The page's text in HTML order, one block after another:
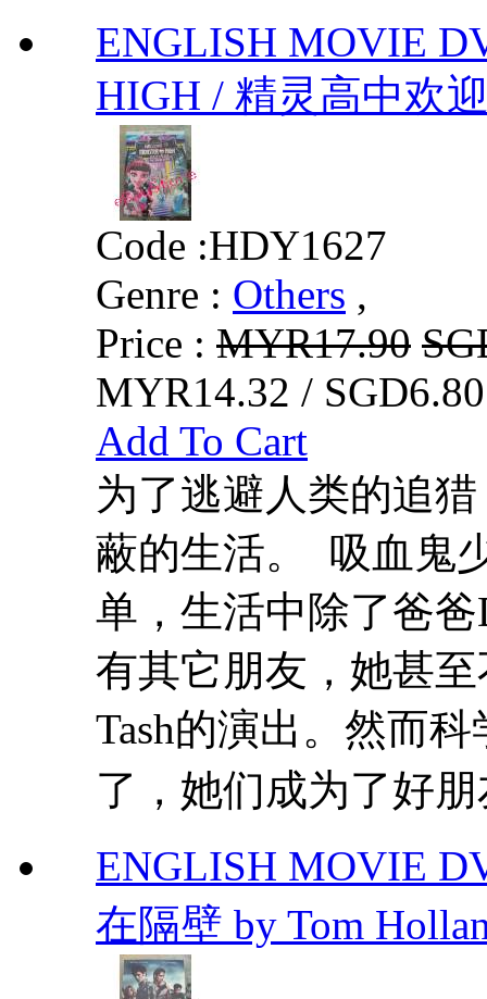
ENGLISH MOVIE
HIGH / 精灵高中欢
Code :HDY1627
Genre : Others ,
Price : MYR17.90
MYR14.32 /
Add To Cart
为了逃避人类的追
蔽的生活。 吸血鬼
单，生活中除了爸
有其它朋友，她甚
Tash的演出。然而
了，她们成为了好
ENGLISH MOVIE
在隔壁 by Tom